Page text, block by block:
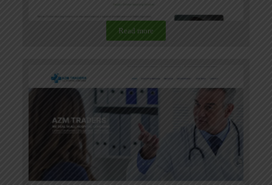
Read more